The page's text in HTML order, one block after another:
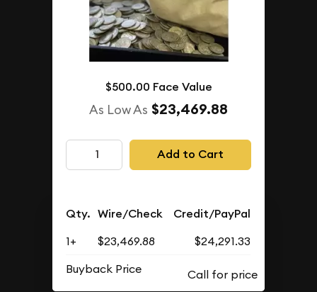
$500.00 Face Value
As Low As $23,469.88
Add to Cart
Qty. Wire/Check Credit/PayPal
1+ $23,469.88
$24,291.33
Buyback Price